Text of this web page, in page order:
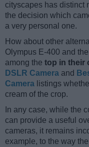
cityscapes has distinct
the decision which
a very personal one.
How about other
Olympus E-400 and
among the top in their
DSLR Camera and
Camera listings
cream of the crop.
In any case, while the
can provide a useful
cameras, it remains
example, to the way